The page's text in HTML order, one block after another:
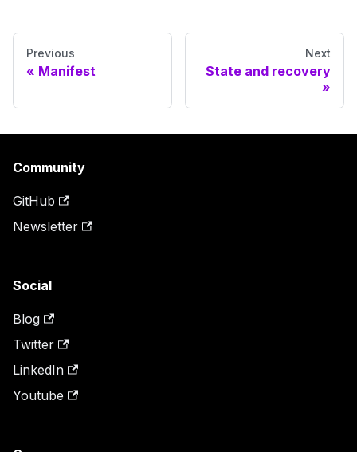
Previous
Manifest
Next
State and recovery
Community
GitHub
Newsletter
Social
Blog
Twitter
LinkedIn
Youtube